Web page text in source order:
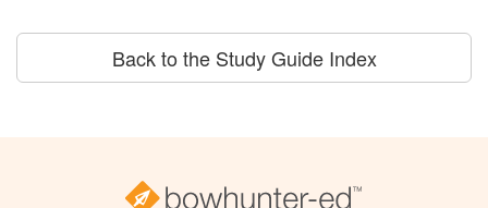
Back to the Study Guide Index